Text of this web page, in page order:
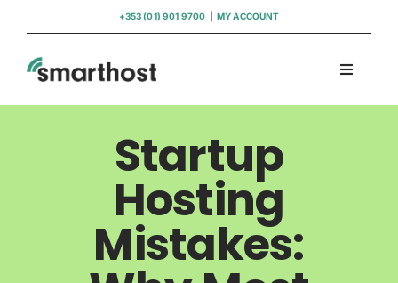
content
+353 (01) 901 9700 MY ACCOUNT
Toggle
Hosting
WordPress Support
Startup
Hosting
Mistakes: